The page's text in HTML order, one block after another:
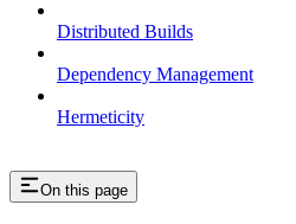
Distributed Builds
Dependency Management
Hermeticity
On this page